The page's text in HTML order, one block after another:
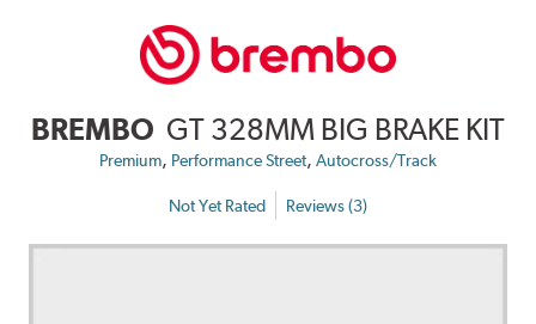
BREMBO GT 328MM BIG BRAKE KIT
Premium, Performance Street, Autocross/Track
Not Yet Rated Reviews (3)